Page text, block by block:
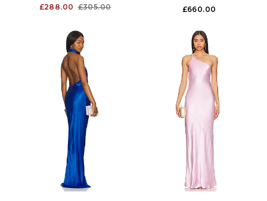
£288.00 £305.00
£660.00